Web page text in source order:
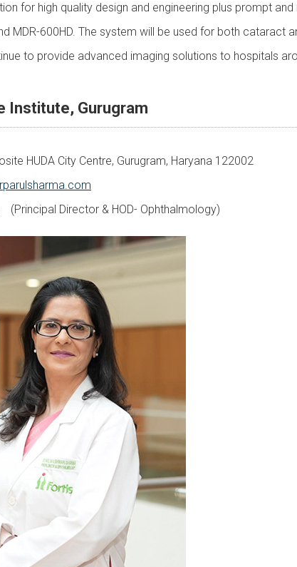
for high quality design and engineering plus prompt
MDR-600HD. The system will be used for both
to provide advanced imaging solutions to hospitals
Institute, Gurugram
HUDA City Centre, Gurugram, Haryana 122002
(Principal Director & HOD- Ophthalmology)